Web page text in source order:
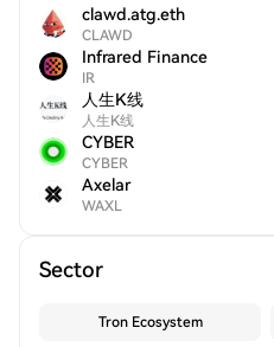
clawd.atg.eth
CLAWD
Infrared Finance
IR
人生K线
人生K线
CYBER
CYBER
Axelar
WAXL
Sector
Tron Ecosystem